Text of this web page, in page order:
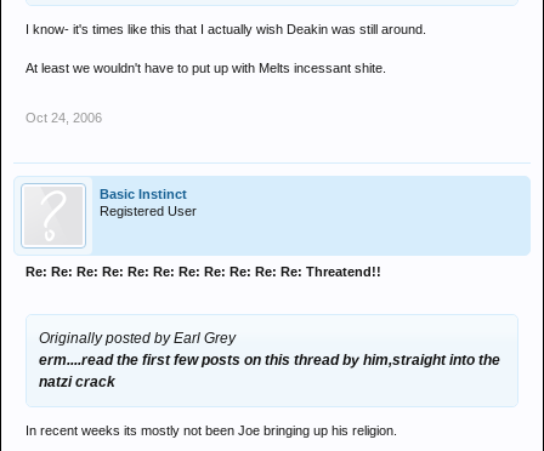
I know- it's times like this that I actually wish Deakin was still around.
At least we wouldn't have to put up with Melts incessant shite.
Oct 24, 2006
Basic Instinct
Registered User
Re: Re: Re: Re: Re: Re: Re: Re: Re: Re: Re: Threatend!!
Originally posted by Earl Grey
erm....read the first few posts on this thread by him,straight into the
natzi crack
In recent weeks its mostly not been Joe bringing up his religion.